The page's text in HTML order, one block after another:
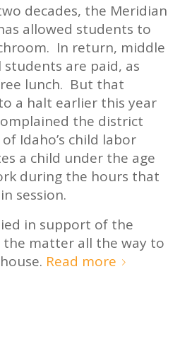
decades, the Meridian
allowed students to
In return, middle
are paid, as
lunch. But that
a halt earlier this year
the district
Idaho’s child labor
a child under the age
during the hours that
session.
in support of the
matter all the way to
Read more